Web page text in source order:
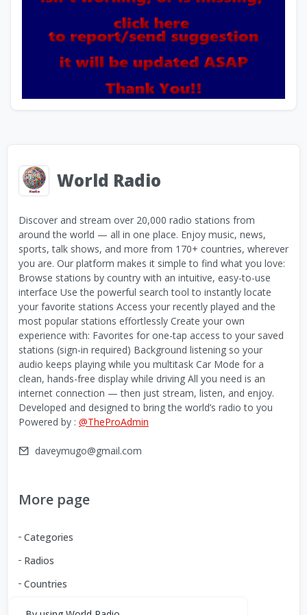
World Radio
Discover and stream over 20,000 radio stations from
around the world — all in one place. Enjoy music, news,
sports, talk shows, and more from 170+ countries, wherever
you are. Our platform makes it simple to find what you love:
Browse stations by country with an intuitive, easy-to-use
interface Use the powerful search tool to instantly locate
your favorite stations Access your recently played and the
most popular stations effortlessly Create your own
experience with: Favorites for one-tap access to your saved
stations (sign-in required) Background listening so your
audio keeps playing while you multitask Car Mode for a
clean, hands-free display while driving All you need is an
internet connection — then just stream, listen, and enjoy.
Developed and designed to bring the world’s radio to you
Powered by : @TheProAdmin
daveymugo@gmail.com
More page
Categories
Radios
Countries